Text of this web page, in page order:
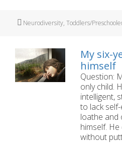
do
for
an
for
my
4
year
old?
Tags
Neurodiversity,Toddlers/
My six-
himself
Question:
only child.
intelligent,
to lack
loathe and
himself.
without